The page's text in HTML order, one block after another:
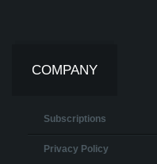
COMPANY
Subscriptions
Privacy Policy